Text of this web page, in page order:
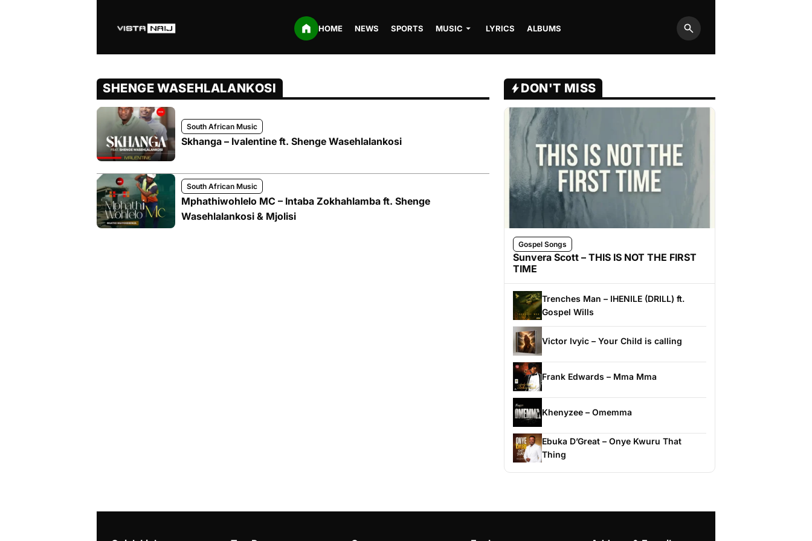
HOME NEWS SPORTS MUSIC LYRICS ALBUMS
Search
SHENGE WASEHLALANKOSI
South African Music
Skhanga – Ivalentine ft. Shenge Wasehlalankosi
South African Music
Mphathiwohlelo MC – Intaba Zokhahlamba ft. Shenge
Wasehlalankosi & Mjolisi
DON'T MISS
Gospel Songs
Sunvera Scott – THIS IS NOT THE FIRST
TIME
Trenches Man – IHENILE (DRILL) ft.
Gospel Wills
Victor Ivyic – Your Child is calling
Frank Edwards – Mma Mma
Khenyzee – Omemma
Ebuka D’Great – Onye Kwuru That
Thing